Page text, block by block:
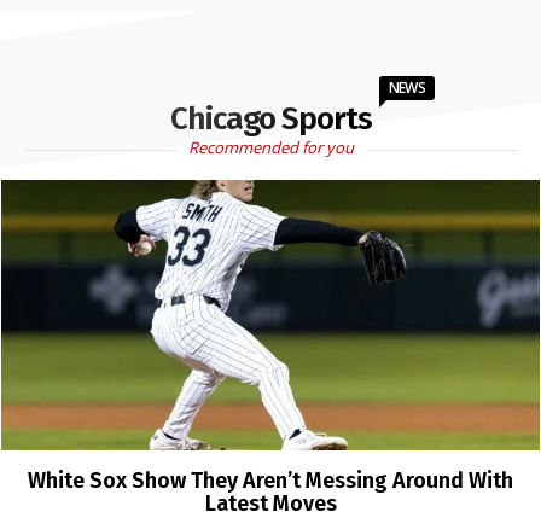
Chicago Sports
NEWS
Recommended for you
White Sox Show They Aren’t Messing Around With
Latest Moves